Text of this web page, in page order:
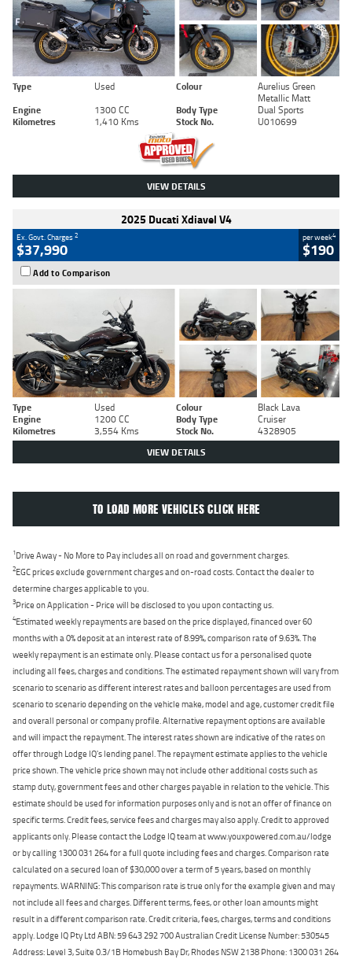
Type Used Colour
Aurelius Green
Metallic Matt
Engine
1300 CC Body Type
Dual Sports
Kilometres
1,410 Kms Stock No. U010699
VIEW DETAILS
2025 Ducati Xdiavel V4
Ex. Govt. Charges2
$37,990
per week4
$190
Add to Comparison
Type Used Colour
Black Lava
Engine
1200 CC Body Type
Cruiser
Kilometres
3,554 Kms Stock No. 4328905
VIEW DETAILS
TO LOAD MORE VEHICLES CLICK HERE
1Drive Away - No More to Pay includes all on road and government charges.
2EGC prices exclude government charges and on-road costs. Contact the dealer to
determine charges applicable to you.
3Price on Application - Price will be disclosed to you upon contacting us.
4Estimated weekly repayments are based on the price displayed, financed over 60
months with a 0% deposit at an interest rate of 8.99%, comparison rate of 9.63%. The
weekly repayment is an estimate only. Please contact us for a personalised quote
including all fees, charges and conditions. The estimated repayment shown will vary from
scenario to scenario as different interest rates and balloon percentages are used from
scenario to scenario depending on the vehicle make, model and age, customer credit file
and overall personal or company profile. Alternative repayment options are available
and will impact the repayment. The interest rates shown are indicative of the rates on
offer through Lodge IQ's lending panel. The repayment estimate applies to the vehicle
price shown. The vehicle price shown may not include other additional costs such as
stamp duty, government fees and other charges payable in relation to the vehicle. This
estimate should be used for information purposes only and is not an offer of finance on
specific terms. Credit fees, service fees and charges may also apply. Credit to approved
applicants only. Please contact the Lodge IQ team at www.youxpowered.com.au/lodge
or by calling 1300 031 264 for a full quote including fees and charges. Comparison rate
calculated on a secured loan of $30,000 over a term of 5 years, based on monthly
repayments. WARNING: This comparison rate is true only for the example given and may
not include all fees and charges. Different terms, fees, or other loan amounts might
result in a different comparison rate. Credit criteria, fees, charges, terms and conditions
apply. Lodge IQ Pty Ltd ABN: 59 643 292 700 Australian Credit License Number: 530545
Address: Level 3, Suite 0.3/1B Homebush Bay Dr, Rhodes NSW 2138 Phone: 1300 031 264